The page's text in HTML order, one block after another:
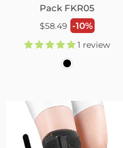
Pack FKR05
Regular
$58.49 -10%
1 review